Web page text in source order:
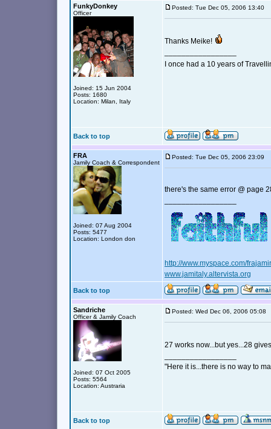
FunkyDonkey
Officer
Joined: 15 Jun 2004
Posts: 1680
Location: Milan, Italy
Posted: Tue Dec 05, 2006 13:40
Thanks Meike!
I once had a 10 years of
Back to top
FRA
Jamily Coach & Correspondent
Joined: 07 Aug 2004
Posts: 5477
Location: London don
Posted: Tue Dec 05, 2006 23:09
there's the same error @ page
http://www.myspace.com/
www.jamitaly.altervista.org
Back to top
Sandriche
Officer & Jamily Coach
Joined: 07 Oct 2005
Posts: 5564
Location: Austraria
Posted: Wed Dec 06, 2006 05:08
27 works now...but yes...28
"Here it is...there is no way to
Back to top